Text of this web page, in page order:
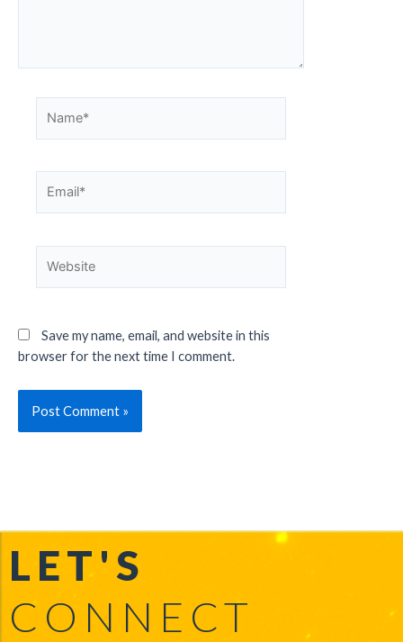
Save my name, email, and website in this
browser for the next time I comment.
LET'S
CONNECT